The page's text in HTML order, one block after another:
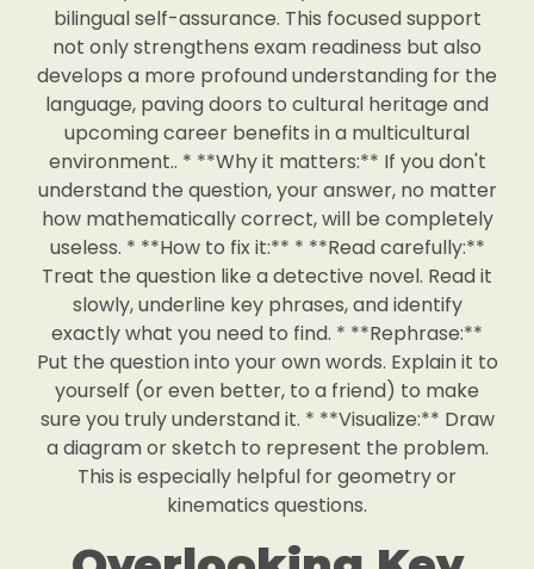
bilingual self-assurance. This focused support
not only strengthens exam readiness but also
develops a more profound understanding for the
language, paving doors to cultural heritage and
upcoming career benefits in a multicultural
environment.. * **Why it matters:** If you don't
understand the question, your answer, no matter
how mathematically correct, will be completely
useless. * **How to fix it:** * **Read carefully:**
Treat the question like a detective novel. Read it
slowly, underline key phrases, and identify
exactly what you need to find. * **Rephrase:**
Put the question into your own words. Explain it to
yourself (or even better, to a friend) to make
sure you truly understand it. * **Visualize:** Draw
a diagram or sketch to represent the problem.
This is especially helpful for geometry or
kinematics questions.